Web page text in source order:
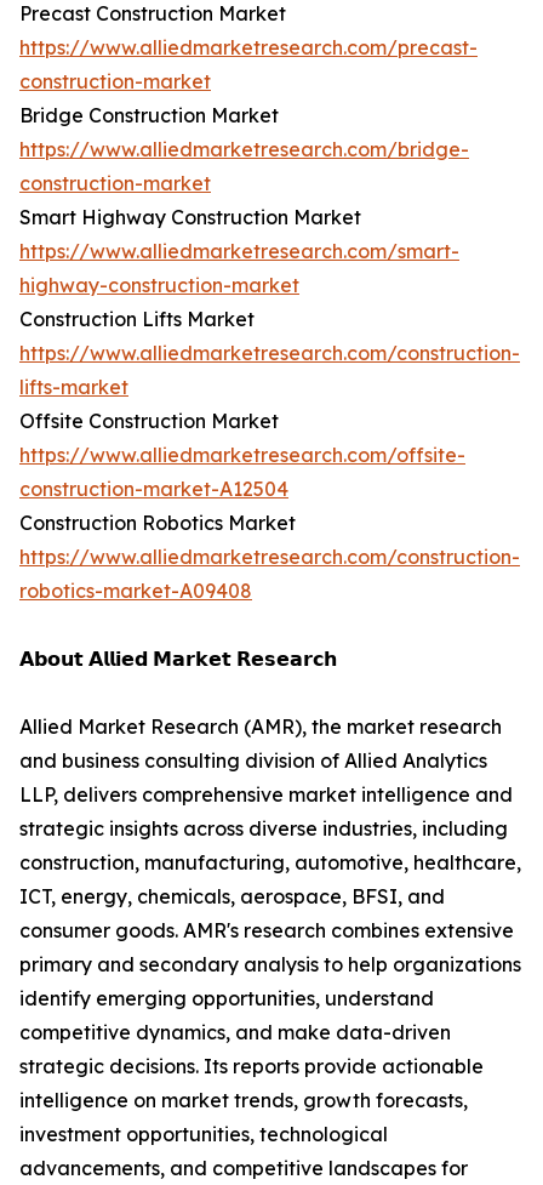
Precast Construction Market
https://www.alliedmarketresearch.com/precast-
construction-market
Bridge Construction Market
https://www.alliedmarketresearch.com/bridge-
construction-market
Smart Highway Construction Market
https://www.alliedmarketresearch.com/smart-
highway-construction-market
Construction Lifts Market
https://www.alliedmarketresearch.com/construction-
lifts-market
Offsite Construction Market
https://www.alliedmarketresearch.com/offsite-
construction-market-A12504
Construction Robotics Market
https://www.alliedmarketresearch.com/construction-
robotics-market-A09408
𝗔𝗯𝗼𝘂𝘁 𝗔𝗹𝗹𝗶𝗲𝗱 𝗠𝗮𝗿𝗸𝗲𝘁 𝗥𝗲𝘀𝗲𝗮𝗿𝗰𝗵
Allied Market Research (AMR), the market research
and business consulting division of Allied Analytics
LLP, delivers comprehensive market intelligence and
strategic insights across diverse industries, including
construction, manufacturing, automotive, healthcare,
ICT, energy, chemicals, aerospace, BFSI, and
consumer goods. AMR's research combines extensive
primary and secondary analysis to help organizations
identify emerging opportunities, understand
competitive dynamics, and make data-driven
strategic decisions. Its reports provide actionable
intelligence on market trends, growth forecasts,
investment opportunities, technological
advancements, and competitive landscapes for